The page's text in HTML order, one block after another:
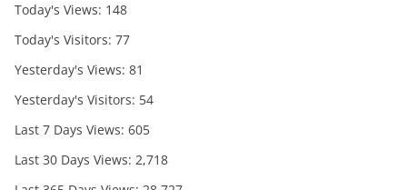
Today's Views: 148
Today's Visitors: 77
Yesterday's Views: 81
Yesterday's Visitors: 54
Last 7 Days Views: 605
Last 30 Days Views: 2,718